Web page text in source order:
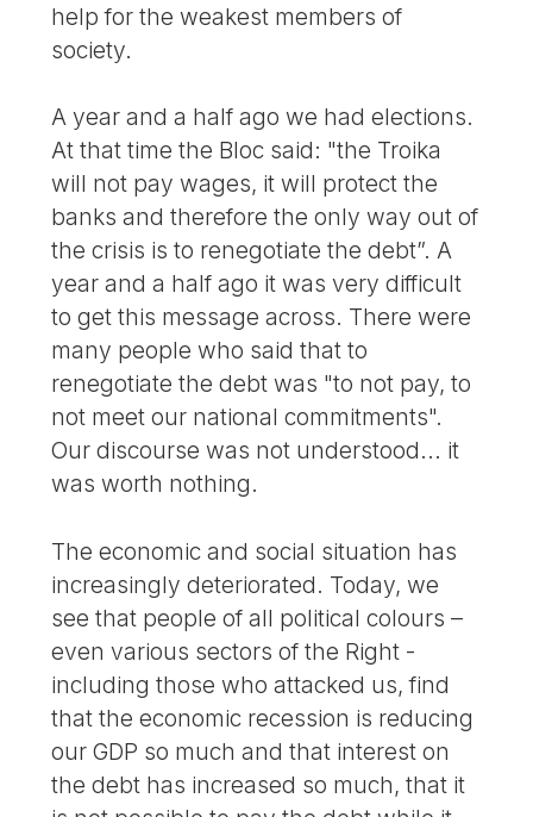
help for the weakest members of
society.
A year and a half ago we had elections.
At that time the Bloc said: "the Troika
will not pay wages, it will protect the
banks and therefore the only way out of
the crisis is to renegotiate the debt”. A
year and a half ago it was very difficult
to get this message across. There were
many people who said that to
renegotiate the debt was "to not pay, to
not meet our national commitments".
Our discourse was not understood... it
was worth nothing.
The economic and social situation has
increasingly deteriorated. Today, we
see that people of all political colours –
even various sectors of the Right -
including those who attacked us, find
that the economic recession is reducing
our GDP so much and that interest on
the debt has increased so much, that it